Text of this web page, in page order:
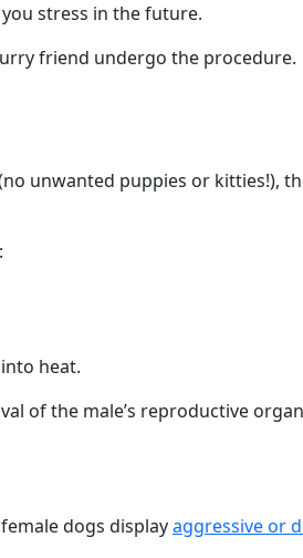
stress in the future.
friend undergo the procedure.
unwanted puppies or kitties!),
heat.
of the male’s reproductive
dogs displayaggressive or